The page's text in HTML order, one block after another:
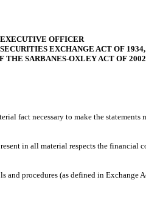
OFFICER
EXCHANGE ACT OF 1934,
THE SARBANES-OXLEY ACT OF 2002
fact necessary to make the
in all material respects the financial
procedures (as defined in